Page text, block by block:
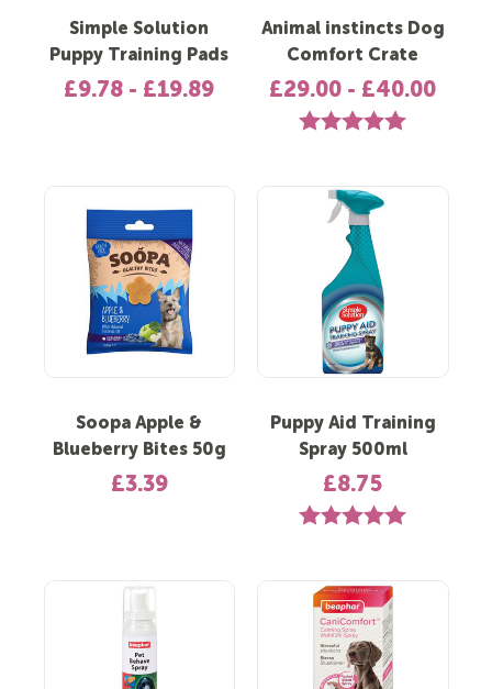
Simple Solution
Puppy Training Pads
£9.78 - £19.89
Animal instincts Dog
Comfort Crate
£29.00 - £40.00
Rating: 5.0 out of 5
Soopa Apple &
Blueberry Bites 50g
£3.39
Puppy Aid Training
Spray 500ml
£8.75
Rating: 5.0 out of 5